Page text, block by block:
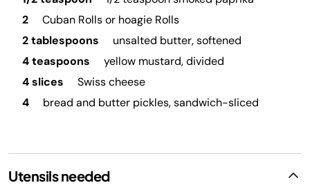
2
Cuban Rolls or hoagie Rolls
2 tablespoons
unsalted butter, softened
4 teaspoons
yellow mustard, divided
4 slices
Swiss cheese
4
bread and butter pickles, sandwich-sliced
Utensils needed